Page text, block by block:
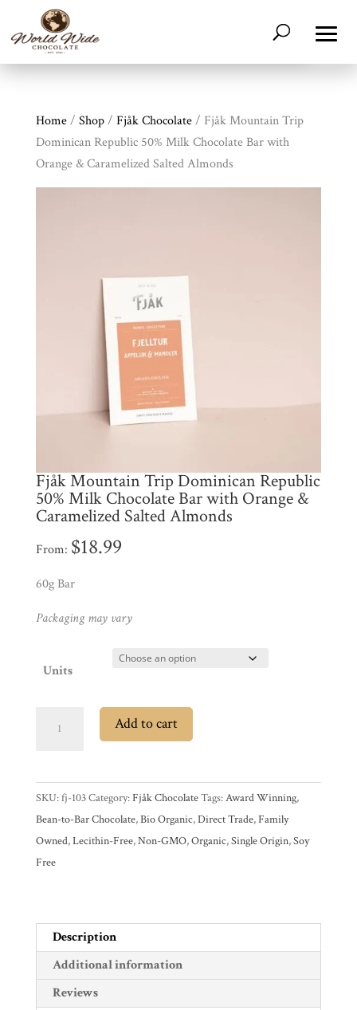
Products
Account
Contact
Brands
Countries
Experience
News
WWC
Home/ Shop/ Fjåk Chocolate/ Fjåk Mountain Trip
Dominican Republic 50% Milk Chocolate Bar with
Orange & Caramelized Salted Almonds
Fjåk Mountain Trip Dominican Republic
50% Milk Chocolate Bar with Orange &
Caramelized Salted Almonds
From: $18.99
60g Bar
Packaging may vary
Units
Dominican
Republic
50%
Milk
Chocolate
Orange
&
Caramelized
Salted
Add to cart
SKU:fj-103Category:Fjåk ChocolateTags:Award Winning,
Bean-to-Bar Chocolate,Bio Organic,Direct Trade,Family
Owned,Lecithin-Free,Non-GMO,Organic,Single Origin,Soy
Free
Description
Additional information
Reviews